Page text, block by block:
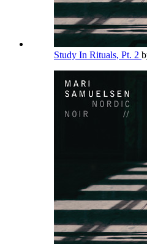
Study In Rituals, Pt. 2